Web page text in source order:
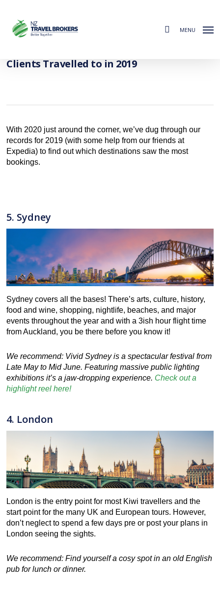
main
content
MENU
Clients Travelled to in 2019
With 2020 just around the corner, we’ve dug through our
records for 2019 (with some help from our friends at
Expedia) to find out which destinations saw the most
bookings.
5. Sydney
Sydney covers all the bases! There’s arts, culture, history,
food and wine, shopping, nightlife, beaches, and major
events throughout the year and with a 3ish hour flight time
from Auckland, you be there before you know it!
We recommend: Vivid Sydney is a spectacular festival from
Late May to Mid June. Featuring massive public lighting
exhibitions it’s a jaw-dropping experience. Check out a
highlight reel here!
4. London
London is the entry point for most Kiwi travellers and the
start point for the many UK and European tours. However,
don’t neglect to spend a few days pre or post your plans in
London seeing the sights.
We recommend: Find yourself a cosy spot in an old English
pub for lunch or dinner.